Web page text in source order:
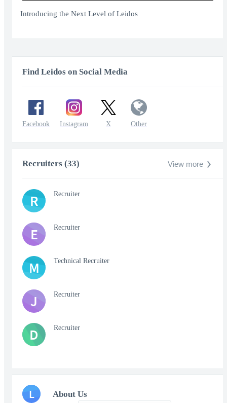
Introducing the Next Level of Leidos
Find Leidos on Social Media
Facebook Instagram X Other
Recruiters (33) View more
R Recruiter
E Recruiter
M Technical Recruiter
J Recruiter
D Recruiter
L About Us